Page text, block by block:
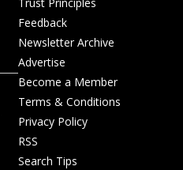
Feedback
Newsletter Archive
Advertise
Become a Member
Terms & Conditions
Privacy Policy
RSS
Search Tips